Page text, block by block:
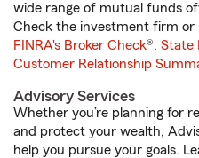
wide range of mutual funds
Check the investment firm or
FINRA's Broker Check®. State
Customer Relationship
Advisory Services
Whether you’re planning for
and protect your wealth,
help you pursue your goals.